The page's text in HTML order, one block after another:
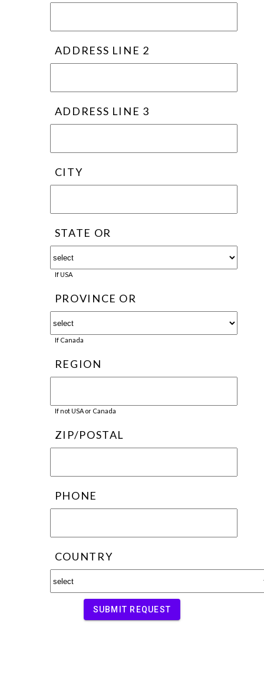
ADDRESS LINE 2
ADDRESS LINE 3
CITY
STATE OR
If USA
PROVINCE OR
If Canada
REGION
If not USA or Canada
ZIP/POSTAL
PHONE
COUNTRY
SUBMIT REQUEST